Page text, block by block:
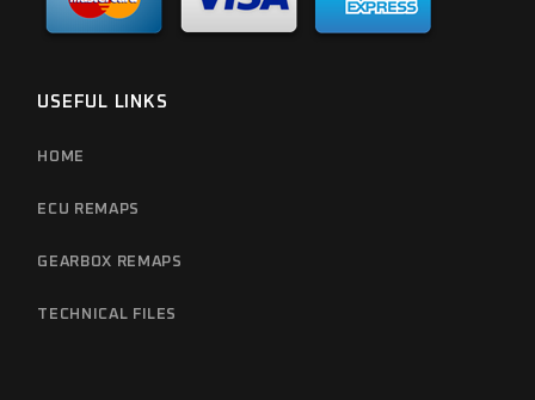
USEFUL LINKS
HOME
ECU REMAPS
GEARBOX REMAPS
TECHNICAL FILES